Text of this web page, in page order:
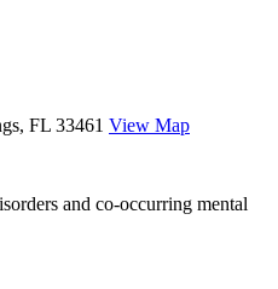
FL 33461 View Map
and co-occurring mental